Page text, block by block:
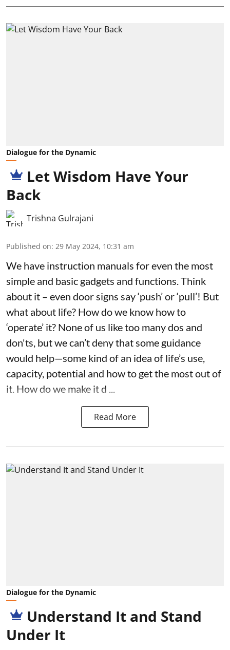
Dialogue for the Dynamic
Let Wisdom Have Your
Back
Trishna Gulrajani
Published on: 29 May 2024, 10:31 am
We have instruction manuals for even the most
simple and basic gadgets and functions. Think
about it – even door signs say ‘push’ or ‘pull’! But
what about life? How do we know how to
‘operate’ it? None of us like too many dos and
don'ts, but we can’t deny that some guidance
would help—some kind of an idea of life’s use,
capacity, potential and how to get the most out of
it. How do we make it d ...
Read More
Dialogue for the Dynamic
Understand It and Stand
Under It